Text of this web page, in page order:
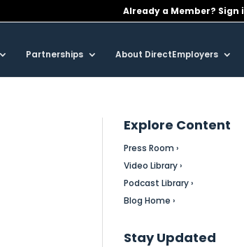
Already a Member?
Partnerships About DirectEmployers
Explore Content
Press Room ›
Video Library ›
Podcast Library ›
Blog Home ›
Stay Updated